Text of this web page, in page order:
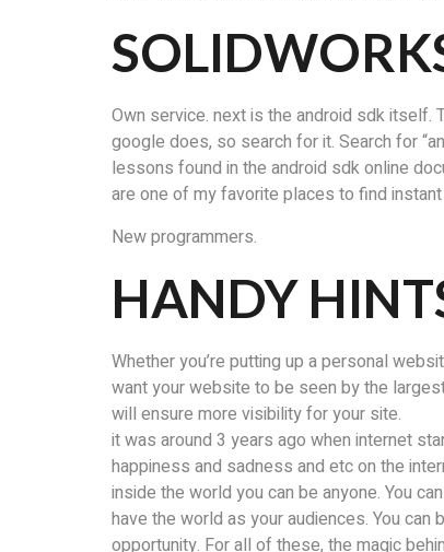
Own service. next is the android sdk itself.
google does, so search for it. Search for
lessons found in the android sdk online
are one of my favorite places to find
New programmers.
HANDY
Whether you’re putting up a personal
want your website to be seen by the
will ensure more visibility for your site.
it was around 3 years ago when internet
happiness and sadness and etc on the
inside the world you can be anyone. You
have the world as your audiences. You
opportunity. For all of these, the magic